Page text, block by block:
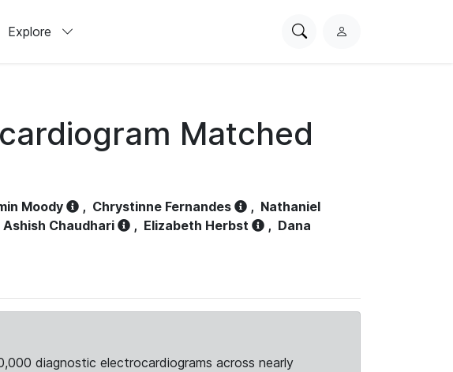
Explore
SearchL
Matched
Moody , Chrystinne Fernandes , Nathaniel
Ashish Chaudhari , Elizabeth Herbst , Dana
diagnostic electrocardiograms across nearly